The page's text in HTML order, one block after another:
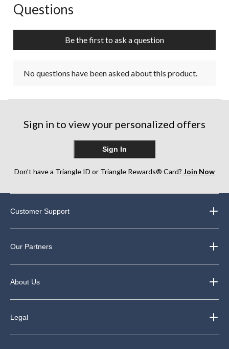
No questions have been asked about this product.
Questions
Be the first to ask a question
No questions have been asked about this product.
Sign in to view your personalized offers
Sign In
Don’t have a Triangle ID or Triangle Rewards® Card? Join Now
Customer Support
Our Partners
About Us
Legal